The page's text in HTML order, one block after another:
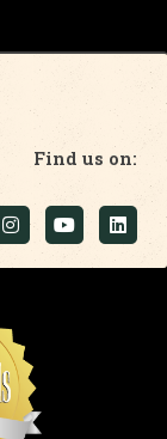
Find us on: